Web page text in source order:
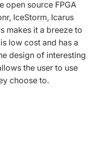
open source FPGA
, IceStorm, Icarus
makes it a breeze to
low cost and has a
design of interesting
the user to use
choose to.